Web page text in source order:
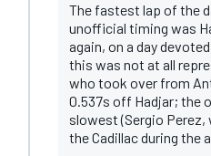
The fastest lap of the
unofficial timing was
again, on a day
this was not at all
who took over from
0.537s off Hadjar; the
slowest (Sergio Perez,
the Cadillac during the